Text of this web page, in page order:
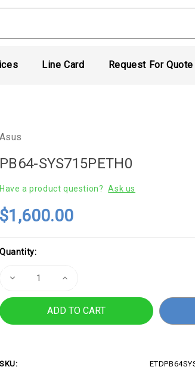
Line Card Request For Quote
Asus
PB64-SYS715PETH0
Have a product question? Ask us
$1,600.00
Current
Quantity:
Decrease
SYS715PETH0
Increase
SYS715PETH0
SKU: